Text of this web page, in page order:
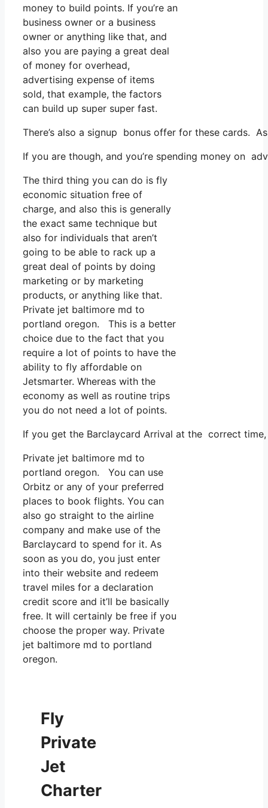
money to build points. If you’re an
business owner or a business
owner or anything like that, and
also you are paying a great deal
of money for overhead,
advertising expense of items
sold, that example, the factors
can build up super super fast.
There’s also a signup bonus offer for these cards.
If you are though, and you’re spending money on
The third thing you can do is fly
economic situation free of
charge, and also this is generally
the exact same technique but
also for individuals that aren’t
going to be able to rack up a
great deal of points by doing
marketing or by marketing
products, or anything like that.
Private jet baltimore md to
portland oregon. This is a better
choice due to the fact that you
require a lot of points to have the
ability to fly affordable on
Jetsmarter. Whereas with the
economy as well as routine trips
you do not need a lot of points.
If you get the Barclaycard Arrival at the correct
Private jet baltimore md to
portland oregon. You can use
Orbitz or any of your preferred
places to book flights. You can
also go straight to the airline
company and make use of the
Barclaycard to spend for it. As
soon as you do, you just enter
into their website and redeem
travel miles for a declaration
credit score and it’ll be basically
free. It will certainly be free if you
choose the proper way. Private
jet baltimore md to portland
oregon.
Fly
Private
Jet
Charter